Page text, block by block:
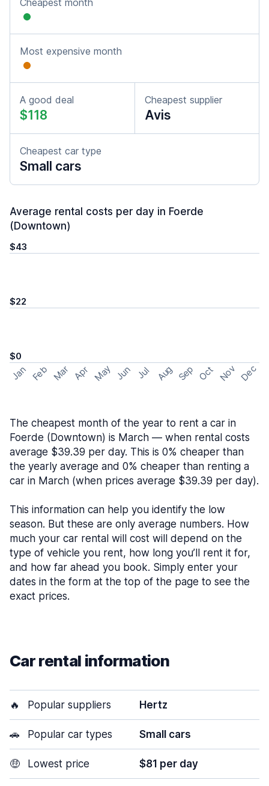
Cheapest month
Most expensive month
A good deal
$118
Cheapest supplier
Avis
Cheapest car type
Small cars
Average rental costs per day in Foerde
(Downtown)
$43
$22
$0
Jan Feb Mar Apr May Jun Jul Aug Sep Oct Nov Dec
The cheapest month of the year to rent a car in
Foerde (Downtown) is March — when rental costs
average $39.39 per day. This is 0% cheaper than
the yearly average and 0% cheaper than renting a
car in March (when prices average $39.39 per day).
This information can help you identify the low
season. But these are only average numbers. How
much your car rental will cost will depend on the
type of vehicle you rent, how long you’ll rent it for,
and how far ahead you book. Simply enter your
dates in the form at the top of the page to see the
exact prices.
Car rental information
🔥 Popular suppliers Hertz
🚗 Popular car types Small cars
🤑 Lowest price $81 per day